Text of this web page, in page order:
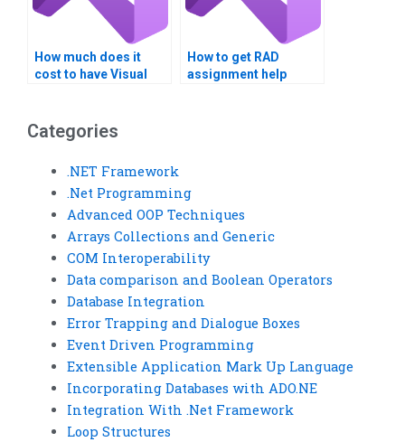
How much does it
cost to have Visual
How to get RAD
assignment help
Categories
.NET Framework
.Net Programming
Advanced OOP Techniques
Arrays Collections and Generic
COM Interoperability
Data comparison and Boolean Operators
Database Integration
Error Trapping and Dialogue Boxes
Event Driven Programming
Extensible Application Mark Up Language
Incorporating Databases with ADO.NE
Integration With .Net Framework
Loop Structures